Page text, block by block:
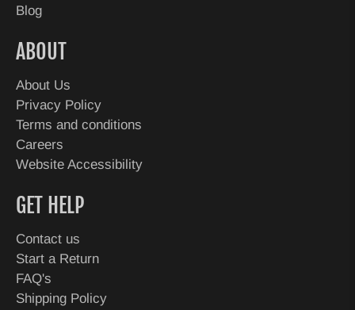
Blog
ABOUT
About Us
Privacy Policy
Terms and conditions
Careers
Website Accessibility
GET HELP
Contact us
Start a Return
FAQ's
Shipping Policy